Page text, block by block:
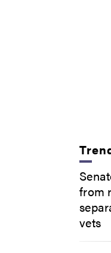
from
vets